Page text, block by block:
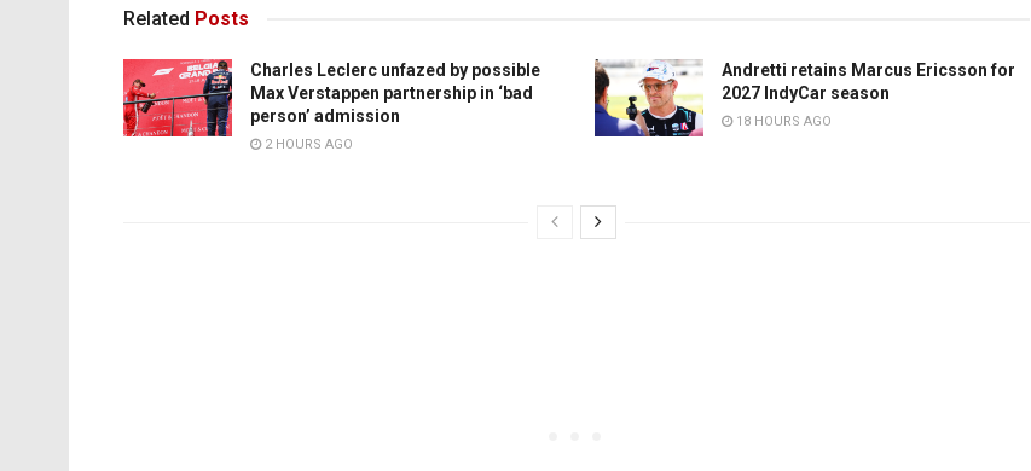
Related Posts
Charles Leclerc unfazed by possible
Max Verstappen partnership in ‘bad
person’ admission
2 HOURS AGO
Andretti retains Marcus Ericsson for
2027 IndyCar season
18 HOURS AGO